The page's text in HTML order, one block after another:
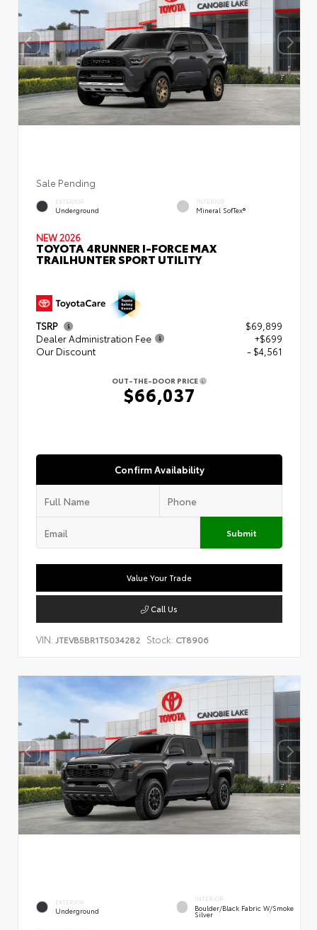
Sale Pending
EXTERIOR
Underground
INTERIOR
Mineral SofTex®
NEW 2026
TOYOTA 4RUNNER I-FORCE MAX
TRAILHUNTER SPORT UTILITY
TSRP
$69,899
Dealer Administration Fee
+$699
Our Discount
- $4,561
OUT-THE-DOOR PRICE
$66,037
Confirm Availability
Submit
Value Your Trade
Call Us
VIN: JTEVB5BR1T5034282 Stock: CT8906
EXTERIOR
Underground
INTERIOR
Boulder/Black Fabric W/Smoke
Silver